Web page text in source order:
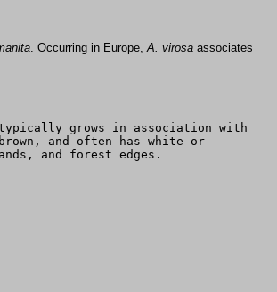
. Occurring in Europe,A. virosa associates
grows in association with
and often has white or
and forest edges.